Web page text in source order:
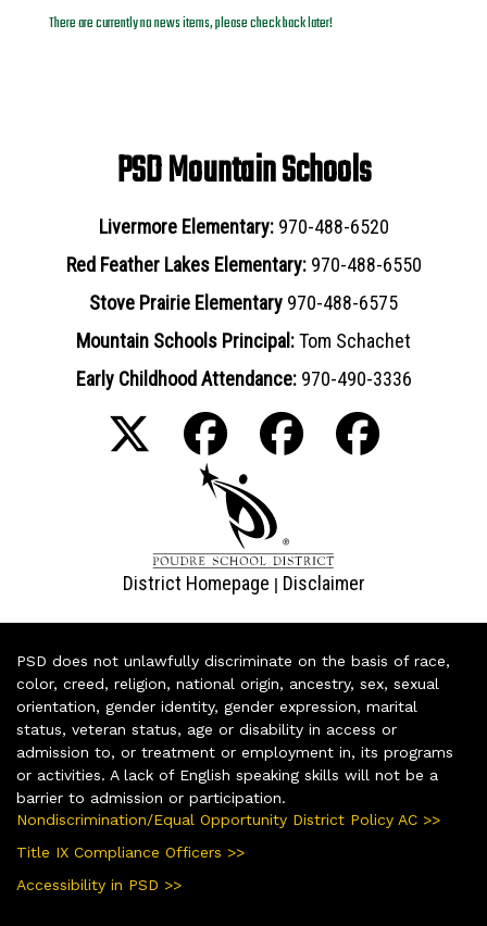
There are currently no news items, please check back later!
PSD Mountain Schools
Livermore Elementary: 970-488-6520
Red Feather Lakes Elementary: 970-488-6550
Stove Prairie Elementary 970-488-6575
Mountain Schools Principal:Tom Schachet
Early Childhood Attendance: 970-490-3336
District Homepage | Disclaimer
PSD does not unlawfully discriminate on the basis of race,
color, creed, religion, national origin, ancestry, sex, sexual
orientation, gender identity, gender expression, marital
status, veteran status, age or disability in access or
admission to, or treatment or employment in, its programs
or activities. A lack of English speaking skills will not be a
barrier to admission or participation.
Nondiscrimination/Equal Opportunity District Policy AC >>
Title IX Compliance Officers >>
Accessibility in PSD >>